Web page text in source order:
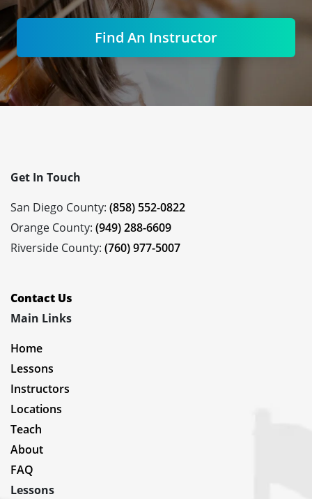
Find An Instructor
Get In Touch
San Diego County: (858) 552-0822
Orange County: (949) 288-6609
Riverside County: (760) 977-5007
Contact Us
Main Links
Home
Lessons
Instructors
Locations
Teach
About
FAQ
Lessons